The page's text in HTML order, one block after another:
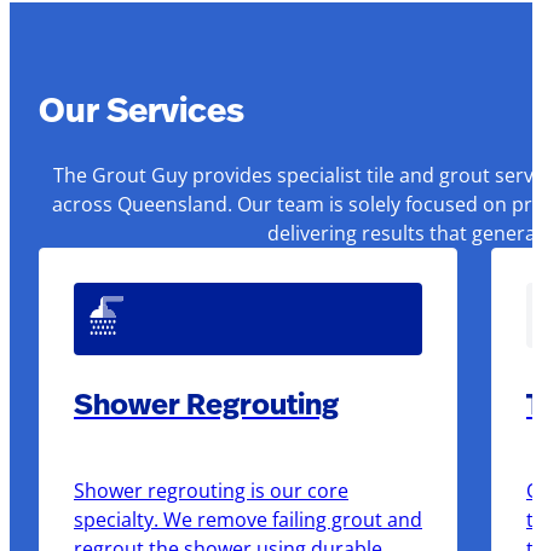
Our Services
The Grout Guy provides specialist tile and grout
across Queensland. Our team is solely focused on
delivering results that
Shower Regrouting
Shower regrouting is our core
specialty. We remove failing grout and